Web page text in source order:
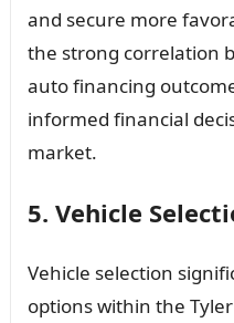
and secure more
the strong correlation
auto financing
informed financial
market.
5. Vehicle
Vehicle selection
options within the